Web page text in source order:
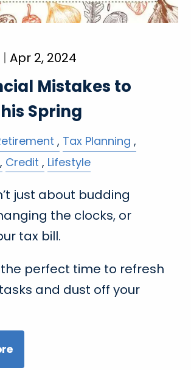
|Apr 2, 2024
Mistakes to
Spring
Tax Planning
Credit Lifestyle
just about budding
the clocks, or
tax bill.
perfect time to refresh
and dust off your